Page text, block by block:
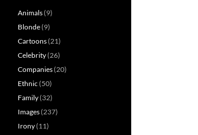
Animals(9)
Blonde(9)
Cartoons(21)
Celebrity(26)
Companies(20)
Ethnic (50)
Family(32)
Images(237)
Irony(11)